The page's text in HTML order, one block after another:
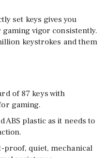
set keys gives you
vigor consistently.
keystrokes and them
of 87 keys with
gaming.
ABS plastic as it needs to
proof, quiet, mechanical